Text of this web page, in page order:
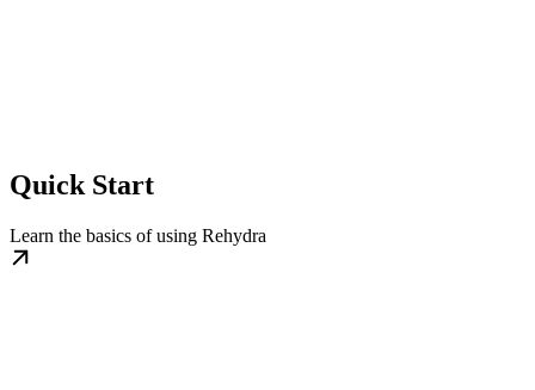
Quick Start
Learn the basics of using Rehydra